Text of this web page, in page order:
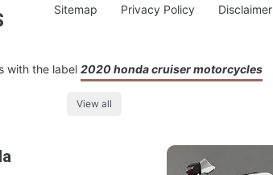
Sitemap Privacy Policy Disclaimer
with the label 2020 honda cruiser motorcycles
View all